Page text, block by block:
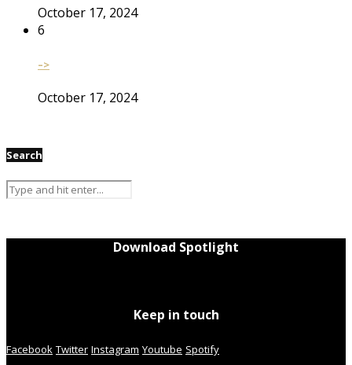
October 17, 2024
6
–>
October 17, 2024
Search
Download Spotlight
Keep in touch
Facebook Twitter Instagram Youtube Spotify